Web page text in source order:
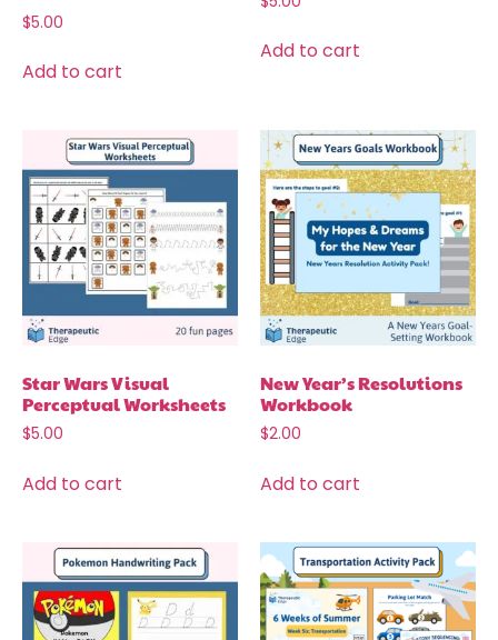
$5.00
Add to cart
Add to cart
Star Wars Visual
Perceptual Worksheets
$5.00
Add to cart
New Year’s Resolutions
Workbook
$2.00
Add to cart